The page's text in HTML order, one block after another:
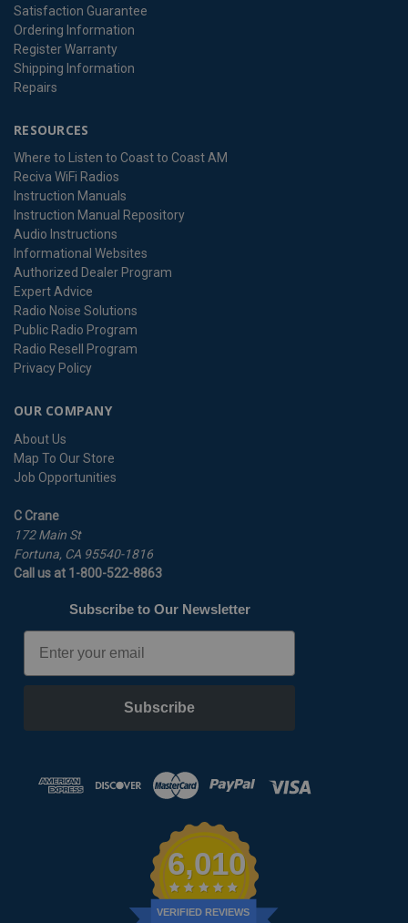
Satisfaction Guarantee
Ordering Information
Register Warranty
Shipping Information
Repairs
RESOURCES
Where to Listen to Coast to Coast AM
Reciva WiFi Radios
Instruction Manuals
Instruction Manual Repository
Audio Instructions
Informational Websites
Authorized Dealer Program
Expert Advice
Radio Noise Solutions
Public Radio Program
Radio Resell Program
Privacy Policy
OUR COMPANY
About Us
Map To Our Store
Job Opportunities
C Crane
172 Main St
Fortuna, CA 95540-1816
Call us at 1-800-522-8863
Subscribe to Our Newsletter
Email
Subscribe
6,010
VERIFIED REVIEWS